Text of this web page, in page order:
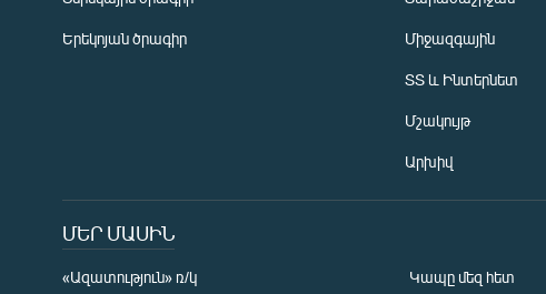
Երեկոյան ծրագիր Միջազգային
ՏՏ և Ինտերնետ
Մշակույթ
Արխիվ
ՄԵՐ ՄԱՍԻՆ
«Ազատություն» ռ/կ Կապը մեզ հետ